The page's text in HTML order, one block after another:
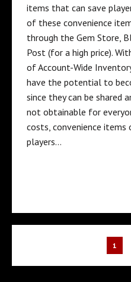
items that can save
of these convenience
through the Gem Store,
Post (for a high price).
of Account-Wide
have the potential to
since they can be shared
not obtainable for
costs, convenience
players…
1